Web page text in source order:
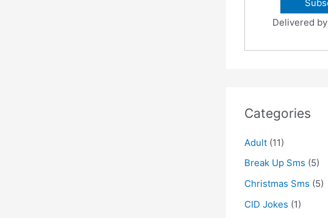
Delivered by
Categories
Adult (11)
Break Up Sms (5)
Christmas Sms (5)
CID Jokes (1)